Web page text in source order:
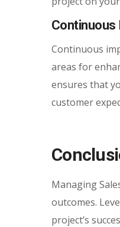
Continuous
Continuous
areas for
ensures that
customer
Managing
outcomes.
project’s